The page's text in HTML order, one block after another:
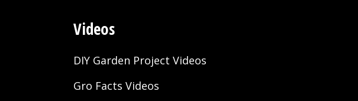
Videos
DIY Garden Project Videos
Gro Facts Videos